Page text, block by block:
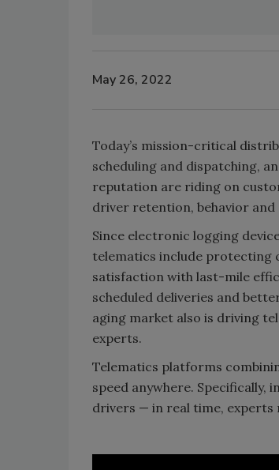
May 26, 2022
Today’s mission-critical
scheduling and dispatching,
reputation are riding on
driver retention, behavior
Since electronic logging
telematics include protecting
satisfaction with last-mile
scheduled deliveries and
aging market also is driving
experts.
Telematics platforms
speed anywhere. Specifically,
drivers — in real time, experts